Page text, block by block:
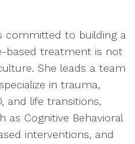
committed to building a
based treatment is not
She leads a team
in trauma,
and life transitions,
as Cognitive Behavioral
interventions, and